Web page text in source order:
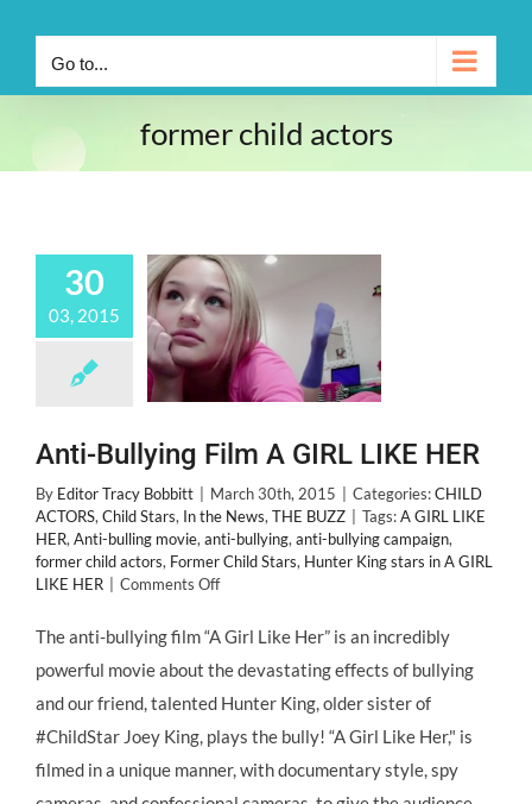
Go to...
former child actors
30
03, 2015
Anti-Bullying Film A GIRL LIKE HER
By Editor Tracy Bobbitt March 30th, 2015 Categories:CHILD
ACTORS, Child Stars, In the News, THE BUZZ Tags:A GIRL LIKE
HER, Anti-bulling movie, anti-bullying, anti-bullying campaign,
former child actors, Former Child Stars, Hunter King stars in A GIRL
LIKE HER
Comments Offon
Bullying
A
GIRL
HER
The anti-bullying film “A Girl Like Her” is an incredibly
powerful movie about the devastating effects of bullying
and our friend, talented Hunter King, older sister of
#ChildStar Joey King, plays the bully! “A Girl Like Her," is
filmed in a unique manner, with documentary style, spy